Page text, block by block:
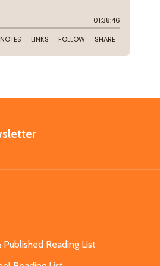
Published Reading List